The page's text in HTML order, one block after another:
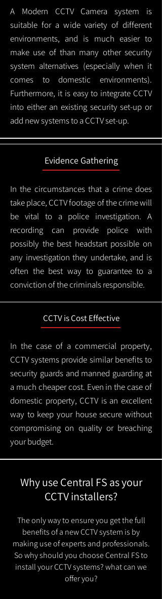
A Modern CCTVCamera system is
suitable for a wide variety of different
environments, and is much easier to
make use of than many other security
system alternatives (especially when it
comes to domestic environments).
Furthermore, it is easy to integrate CCTV
into either an existing security set-up or
add new systems to a CCTV set-up.
Evidence Gathering
In the circumstances that a crime does
take place, CCTV footage of the crime will
be vital to a police investigation. A
recording can provide police with
possibly the best headstart possible on
any investigation they undertake, and is
often the best way to guarantee to a
conviction of the criminals responsible.
CCTV is Cost Effective
In the case of a commercial property,
CCTV systems provide similar benefits to
security guards and manned guarding at
a much cheaper cost. Even in the case of
domestic property, CCTV is an excellent
way to keep your house secure without
compromising on quality or breaching
your budget.
Why use Central FS as your
CCTV installers?
The only way to ensure you get the full
benefits of a new CCTV system is by
making use of experts and professionals.
So why should you choose Central FS to
install your CCTV systems? what can we
offer you?